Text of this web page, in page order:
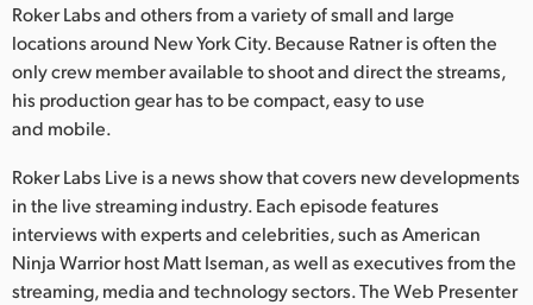
Singapore
South Africa
Spain
Sweden
Chinese Taipei
Turkey
Roker Labs and others from a variety of small and large
locations around New York City. Because Ratner is often the
only crew member available to shoot and direct the streams,
his production gear has to be compact, easy to use
and mobile.
Roker Labs Live is a news show that covers new developments
in the live streaming industry. Each episode features
interviews with experts and celebrities, such as American
Ninja Warrior host Matt Iseman, as well as executives from the
streaming, media and technology sectors. The Web Presenter